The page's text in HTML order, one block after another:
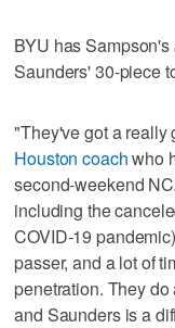
BYU has
Saunders' 30-piece
"They've got a really
Houston coachwho
second-weekend
including the
COVID-19
passer, and a lot of
penetration. They
and Saunders is a